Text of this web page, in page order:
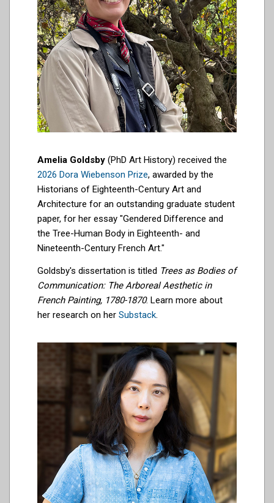
Amelia Goldsby (PhD Art History) received the
2026 Dora Wiebenson Prize, awarded by the
Historians of Eighteenth-Century Art and
Architecture for an outstanding graduate student
paper, for her essay "Gendered Difference and
the Tree-Human Body in Eighteenth- and
Nineteenth-Century French Art."
Goldsby's dissertation is titled Trees as Bodies of
Communication: The Arboreal Aesthetic in
French Painting, 1780-1870. Learn more about
her research on her Substack.